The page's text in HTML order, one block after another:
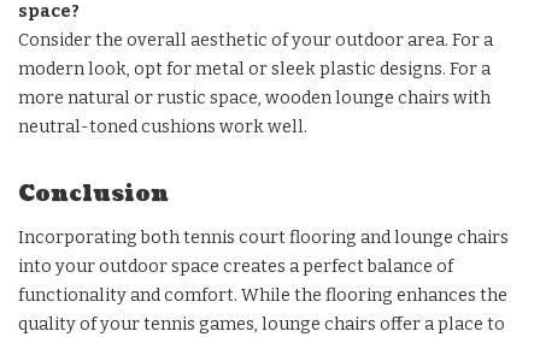
space?
Consider the overall aesthetic of your outdoor area. For a
modern look, opt for metal or sleek plastic designs. For a
more natural or rustic space, wooden lounge chairs with
neutral-toned cushions work well.
Conclusion
Incorporating both tennis court flooring and lounge chairs
into your outdoor space creates a perfect balance of
functionality and comfort. While the flooring enhances the
quality of your tennis games, lounge chairs offer a place to